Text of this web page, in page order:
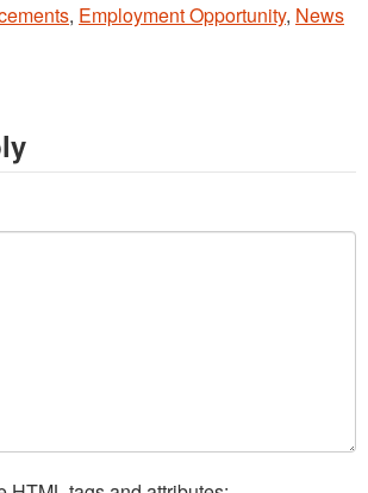
, Employment Opportunity, News